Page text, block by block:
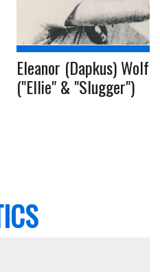
Eleanor (Dapkus) Wolf
("Ellie" & "Slugger")